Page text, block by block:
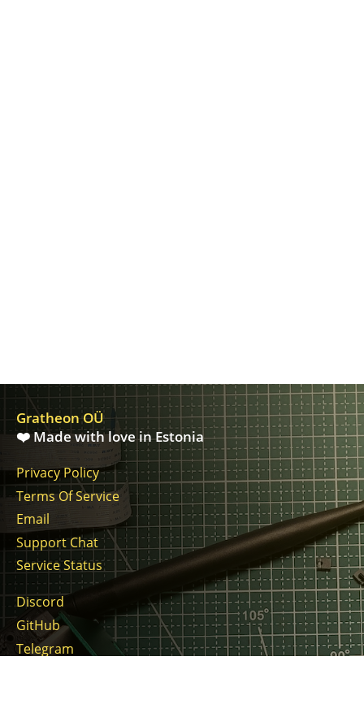
Gratheon OÜ
❤️ Made with love in Estonia
Privacy Policy
Terms Of Service
Email
Support Chat
Service Status
Discord
GitHub
Telegram